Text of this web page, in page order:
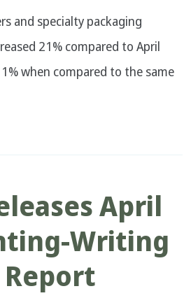
and specialty packaging
21% compared to April
when compared to the same
April
Writing